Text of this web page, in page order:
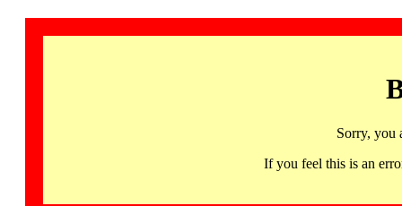
Sorry, you
If you feel this is an